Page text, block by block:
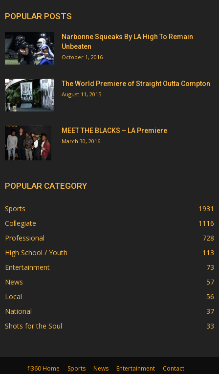
POPULAR POSTS
Narbonne Squeaks By LA High To Remain
Unbeaten
October 1, 2016
The World Premiere of Straight Outta Compton
August 11, 2015
MEET THE BLACKS – LA Premiere
March 30, 2016
POPULAR CATEGORY
Sports
1931
Collegiate
1116
Professional
728
High School / Youth
113
Entertainment
73
News
57
Local
56
National
37
Shots for the Soul
33
fi360 Home Sports News Entertainment Contact